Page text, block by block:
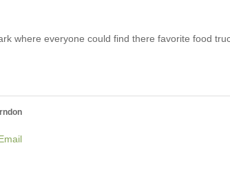
where everyone could find there favorite food